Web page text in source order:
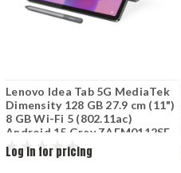
Lenovo Idea Tab 5G MediaTek
Dimensity 128 GB 27.9 cm (11")
8 GB Wi-Fi 5 (802.11ac)
Android 15 Grey ZAFM0112SE
Log in for pricing